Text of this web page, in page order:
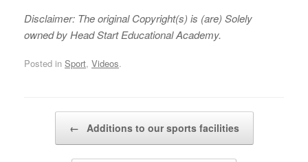
Disclaimer: The original Copyright(s) is (are) Solely
owned by Head Start Educational Academy.
Posted in Sport, Videos.
← Additions to our sports facilities